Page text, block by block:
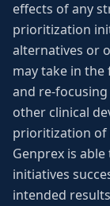
effects of any
prioritization
alternatives or
may take in
and re-
other clinical
prioritization of
Genprex is
initiatives
intended